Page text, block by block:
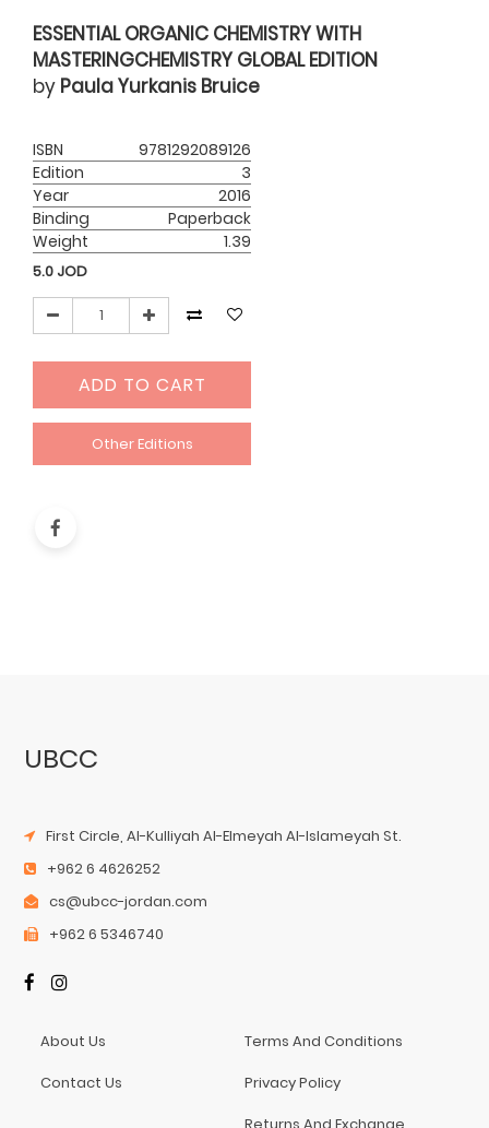
ESSENTIAL ORGANIC CHEMISTRY WITH
MASTERINGCHEMISTRY GLOBAL EDITION
by Paula Yurkanis Bruice
ISBN
9781292089126
Edition
3
Year
2016
Binding
Paperback
Weight
1.39
5.0 JOD
ADD TO CART
Other Editions
UBCC
First Circle, Al-Kulliyah Al-Elmeyah Al-Islameyah St.
+962 6 4626252
cs@ubcc-jordan.com
+962 6 5346740
About Us
Contact Us
Terms And Conditions
Privacy Policy